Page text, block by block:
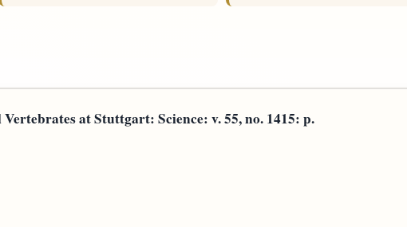
Vertebrates at Stuttgart: Science: v. 55, no. 1415: p.